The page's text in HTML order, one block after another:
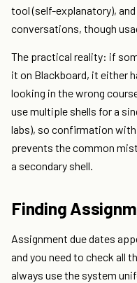
tool (self-explanatory),
conversations, though
The practical reality: if
it on Blackboard, it either
looking in the wrong
use multiple shells for a
labs), so confirmation
prevents the common
a secondary shell.
Finding
Assignment due dates
and you need to check all
always use the system